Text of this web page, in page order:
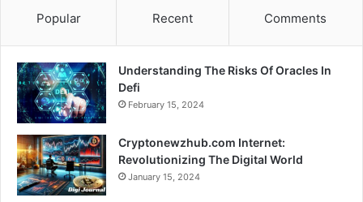
Popular Recent Comments
Understanding The Risks Of Oracles In
Defi
February 15, 2024
Cryptonewzhub.com Internet:
Revolutionizing The Digital World
January 15, 2024